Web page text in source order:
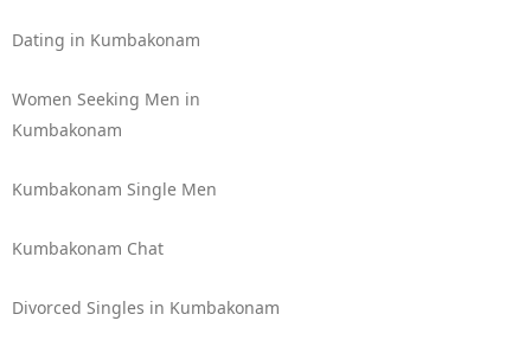
Dating in Kumbakonam
Women Seeking Men in
Kumbakonam
Kumbakonam Single Men
Kumbakonam Chat
Divorced Singles in Kumbakonam